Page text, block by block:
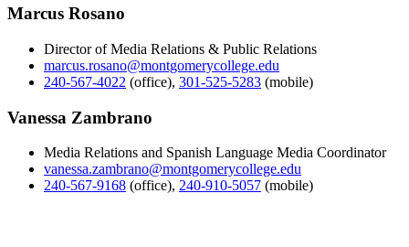
Marcus Rosano
Director of Media Relations & Public Relations
marcus.rosano@montgomerycollege.edu
240-567-4022 (office), 301-525-5283 (mobile)
Vanessa Zambrano
Media Relations and Spanish Language Media Coordinator
vanessa.zambrano@montgomerycollege.edu
240-567-9168 (office), 240-910-5057 (mobile)